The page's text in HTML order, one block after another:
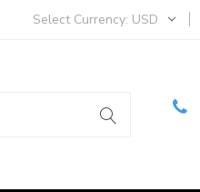
Select Currency: USD